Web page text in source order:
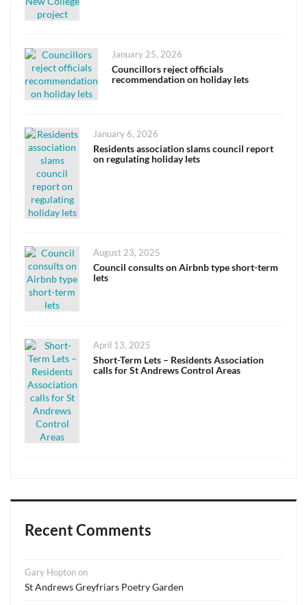
Posted
on
January 25, 2026
Councillors reject officials
recommendation on holiday lets
Posted
on
January 6, 2026
Residents association slams council report
on regulating holiday lets
Posted
on
August 23, 2025
Council consults on Airbnb type short-term
lets
Posted
on
April 13, 2025
Short-Term Lets – Residents Association
calls for St Andrews Control Areas
Recent Comments
Gary Hoptonon
St Andrews Greyfriars Poetry Garden